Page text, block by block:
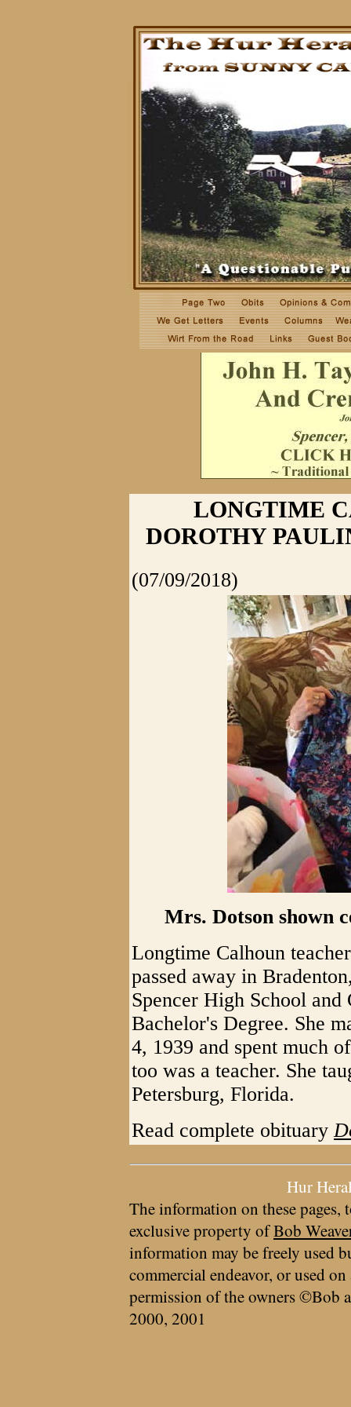
LONGTIME
DOROTHY
(07/09/2018)
Mrs. Dotson shown
Longtime Calhoun
passed away in
Spencer High School
Bachelor's Degree. She
4, 1939 and spent much
too was a teacher. She
Petersburg, Florida.
Read complete obituary
Hur
The information on these pages,
exclusive property ofBob
information may be freely used
commercial endeavor, or used
permission of the owners ©Bob
2000, 2001